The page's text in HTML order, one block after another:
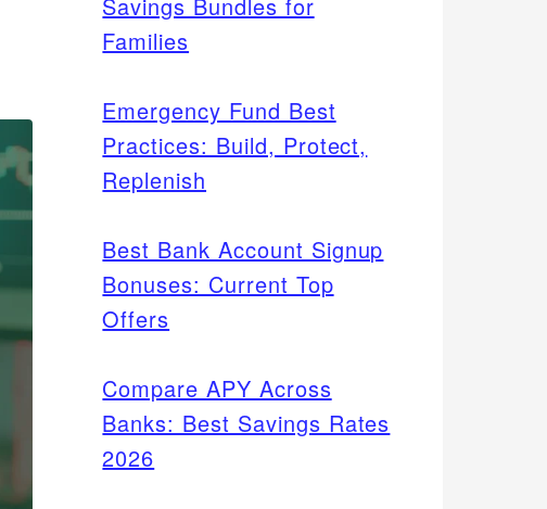
Families
Emergency Fund Best
Practices: Build, Protect,
Replenish
Best Bank Account Signup
Bonuses: Current Top
Offers
Compare APY Across
Banks: Best Savings Rates
2026